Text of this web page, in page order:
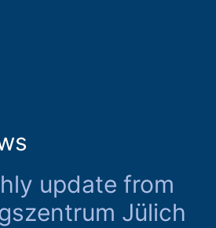
update from
Jülich